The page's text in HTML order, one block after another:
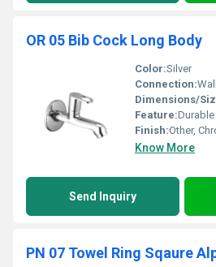
OR 05 Bib Cock Long Body
Color:Silver
Connection:
Dimensions/
Feature:
Finish:Other,
Know More
Send Inquiry
PN 07 Towel Ring Sqaure